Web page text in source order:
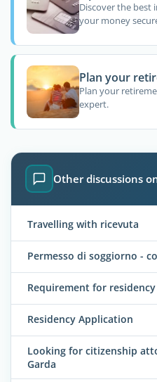
Discover the best
your money
Plan your
Plan your
expert.
Other discussions
Travelling with ricevuta
Permesso di soggiorno -
Requirement for
Residency Application
Looking for citizenship
Garda